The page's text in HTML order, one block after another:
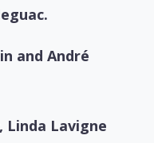
and André
Linda Lavigne